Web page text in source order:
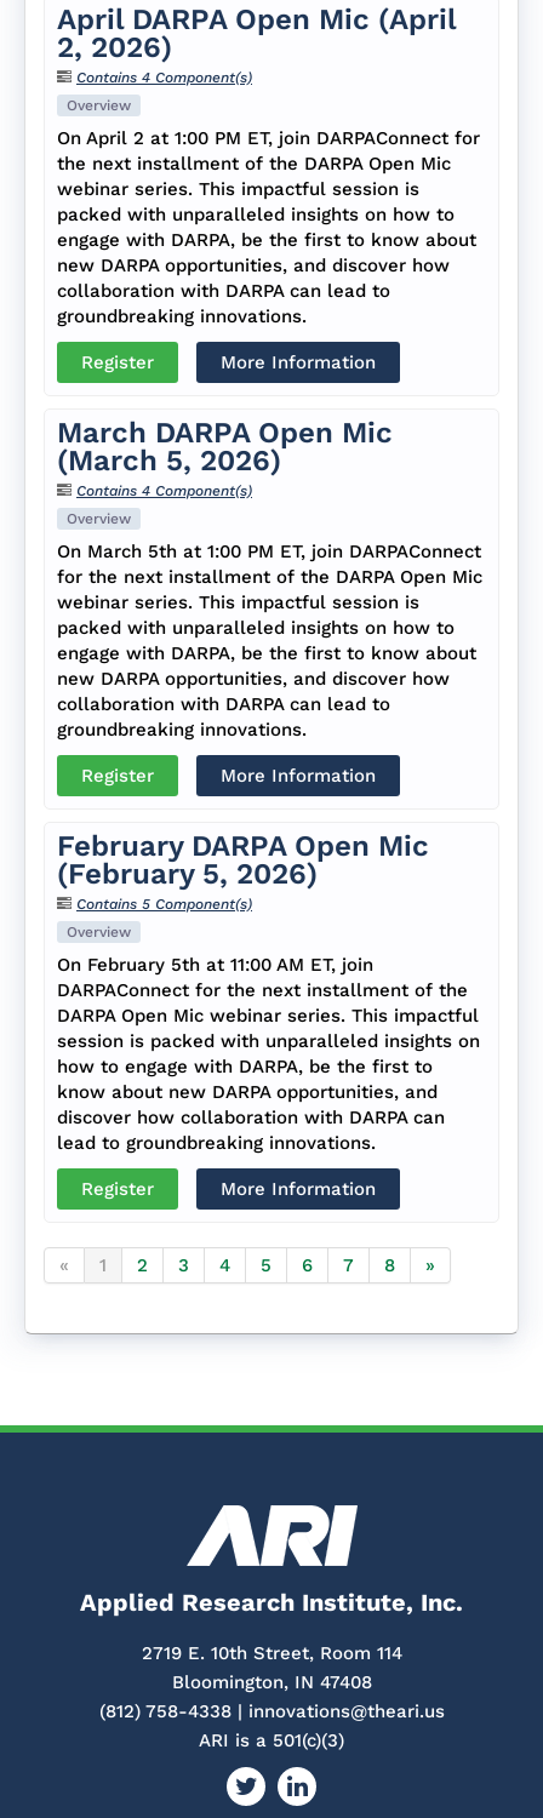
April DARPA Open Mic (April
2, 2026)
Contains 4 Component(s)
Overview
On April 2 at 1:00 PM ET, join DARPAConnect for
the next installment of the DARPA Open Mic
webinar series. This impactful session is
packed with unparalleled insights on how to
engage with DARPA, be the first to know about
new DARPA opportunities, and discover how
collaboration with DARPA can lead to
groundbreaking innovations.
Register More Information
March DARPA Open Mic
(March 5, 2026)
Contains 4 Component(s)
Overview
On March 5th at 1:00 PM ET, join DARPAConnect
for the next installment of the DARPA Open Mic
webinar series. This impactful session is
packed with unparalleled insights on how to
engage with DARPA, be the first to know about
new DARPA opportunities, and discover how
collaboration with DARPA can lead to
groundbreaking innovations.
Register More Information
February DARPA Open Mic
(February 5, 2026)
Contains 5 Component(s)
Overview
On February 5th at 11:00 AM ET, join
DARPAConnect for the next installment of the
DARPA Open Mic webinar series. This impactful
session is packed with unparalleled insights on
how to engage with DARPA, be the first to
know about new DARPA opportunities, and
discover how collaboration with DARPA can
lead to groundbreaking innovations.
Register More Information
« 1 2 3 4 5 6 7 8 »
Applied Research Institute, Inc.
2719 E. 10th Street, Room 114
Bloomington, IN 47408
(812) 758-4338 | innovations@theari.us
ARI is a 501(c)(3)